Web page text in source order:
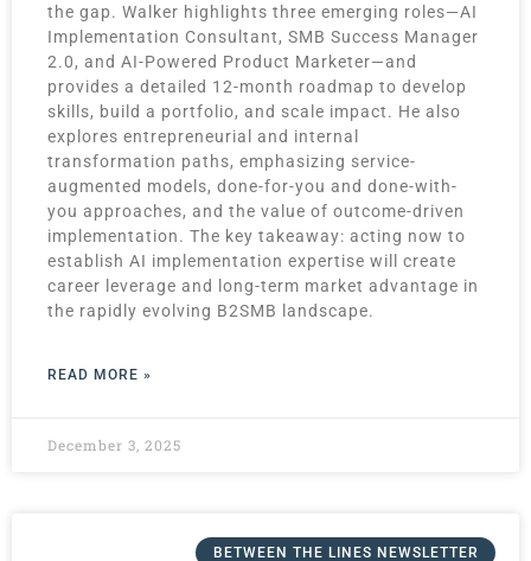
the gap. Walker highlights three emerging roles—AI
Implementation Consultant, SMB Success Manager
2.0, and AI-Powered Product Marketer—and
provides a detailed 12-month roadmap to develop
skills, build a portfolio, and scale impact. He also
explores entrepreneurial and internal
transformation paths, emphasizing service-
augmented models, done-for-you and done-with-
you approaches, and the value of outcome-driven
implementation. The key takeaway: acting now to
establish AI implementation expertise will create
career leverage and long-term market advantage in
the rapidly evolving B2SMB landscape.
READ MORE »
December 3, 2025
BETWEEN THE LINES NEWSLETTER